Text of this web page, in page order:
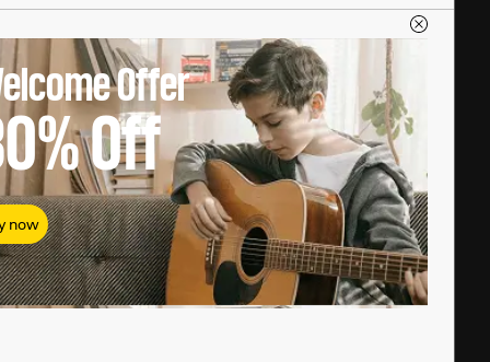
Offer
Off
now